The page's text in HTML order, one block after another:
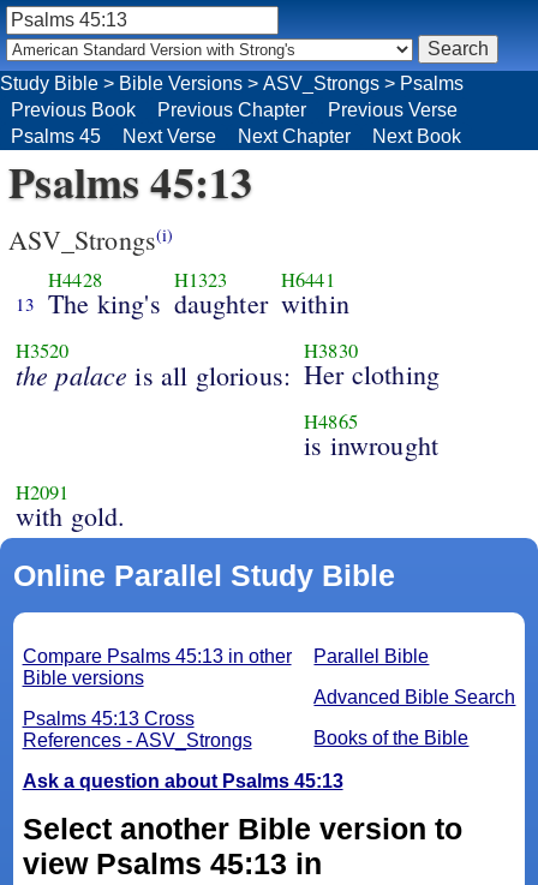
Study Bible > Bible Versions > ASV_Strongs > Psalms
Previous Book
Previous Chapter
Previous Verse
Psalms 45
Next Verse Next Chapter Next Book
Psalms 45:13
ASV_Strongs(i)
13
H4428
The king's
H1323
daughter
H6441
within
H3520
the palace is all glorious:
H3830
Her clothing
H4865
is inwrought
H2091
with gold.
Online Parallel Study Bible
Parallel Bible
Advanced Bible Search
Books of the Bible
Compare Psalms 45:13 in other
Bible versions
Psalms 45:13 Cross
References - ASV_Strongs
Ask a question about Psalms 45:13
Select another Bible version to
view Psalms 45:13 in